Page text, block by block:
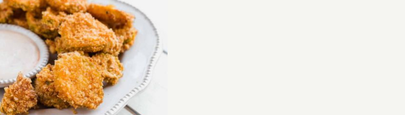
30 Best Keto Air Fryer Recipes for Low-
carb Diet